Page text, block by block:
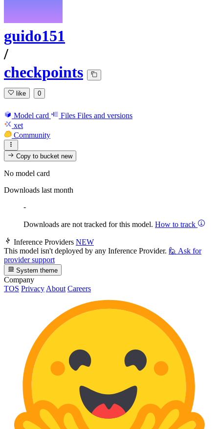
guido151
/
checkpoints
like 0
Model card Files Files and versions
xet
Community
Copy to bucketnew
No model card
Downloads last month
-
Downloads are not tracked for this model. How to track
Inference Providers NEW
This model isn't deployed by any Inference Provider. 🙋 Ask for
provider support
System theme
Company
TOS Privacy About Careers